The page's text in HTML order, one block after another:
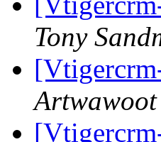
Tony
Artwawoot